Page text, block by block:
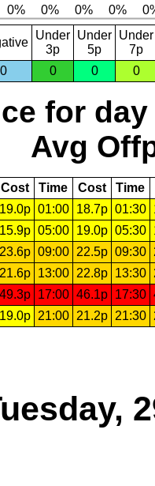
Under
3p
Under
5p
Under
7p
0
0 0 0
for day
Avg
Cost Time Cost Time
19.0p 01:00 18.7p 01:30
15.9p 05:00 19.0p 05:30
23.6p 09:00 22.5p 09:30
21.6p 13:00 22.8p 13:30
49.3p 17:00 46.1p 17:30
19.0p 21:00 21.2p 21:30